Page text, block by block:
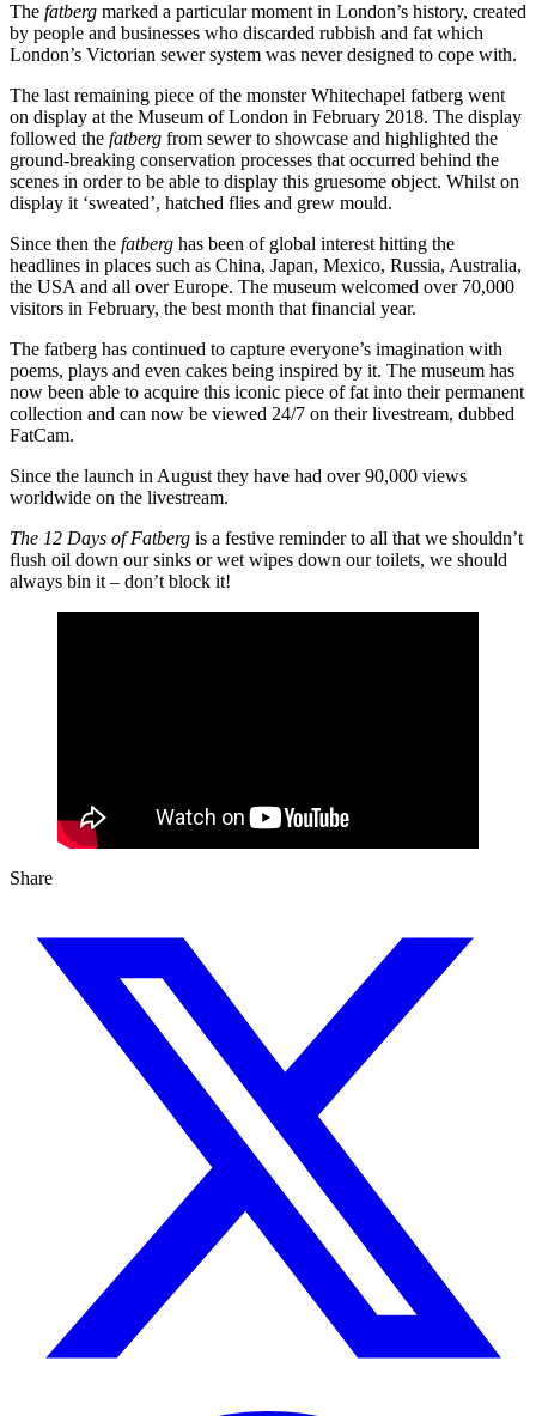
The fatberg marked a particular moment in London’s history, created
by people and businesses who discarded rubbish and fat which
London’s Victorian sewer system was never designed to cope with.
The last remaining piece of the monster Whitechapel fatberg went
on display at the Museum of London in February 2018. The display
followed the fatberg from sewer to showcase and highlighted the
ground-breaking conservation processes that occurred behind the
scenes in order to be able to display this gruesome object. Whilst on
display it ‘sweated’, hatched flies and grew mould.
Since then the fatberg has been of global interest hitting the
headlines in places such as China, Japan, Mexico, Russia, Australia,
the USA and all over Europe. The museum welcomed over 70,000
visitors in February, the best month that financial year.
The fatberg has continued to capture everyone’s imagination with
poems, plays and even cakes being inspired by it. The museum has
now been able to acquire this iconic piece of fat into their permanent
collection and can now be viewed 24/7 on their livestream, dubbed
FatCam.
Since the launch in August they have had over 90,000 views
worldwide on the livestream.
The 12 Days of Fatberg is a festive reminder to all that we shouldn’t
flush oil down our sinks or wet wipes down our toilets, we should
always bin it – don’t block it!
Share